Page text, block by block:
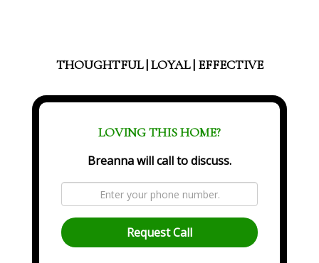
THOUGHTFUL | LOYAL | EFFECTIVE
LOVING THIS HOME?
Breanna will call to discuss.
Request Call